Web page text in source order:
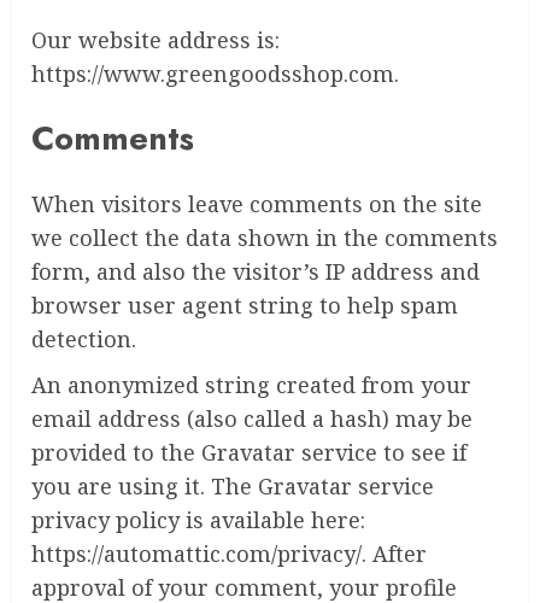
Our website address is:
https://www.greengoodsshop.com.
Comments
When visitors leave comments on the site
we collect the data shown in the comments
form, and also the visitor’s IP address and
browser user agent string to help spam
detection.
An anonymized string created from your
email address (also called a hash) may be
provided to the Gravatar service to see if
you are using it. The Gravatar service
privacy policy is available here:
https://automattic.com/privacy/. After
approval of your comment, your profile